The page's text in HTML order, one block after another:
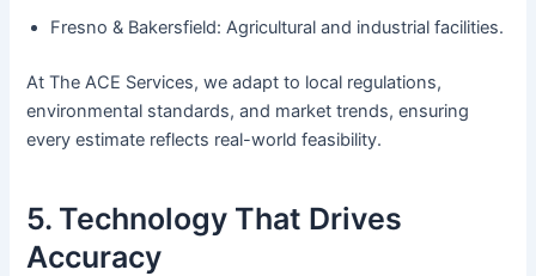
Fresno & Bakersfield: Agricultural and industrial facilities.
At The ACE Services, we adapt to local regulations,
environmental standards, and market trends, ensuring
every estimate reflects real-world feasibility.
5. Technology That Drives
Accuracy